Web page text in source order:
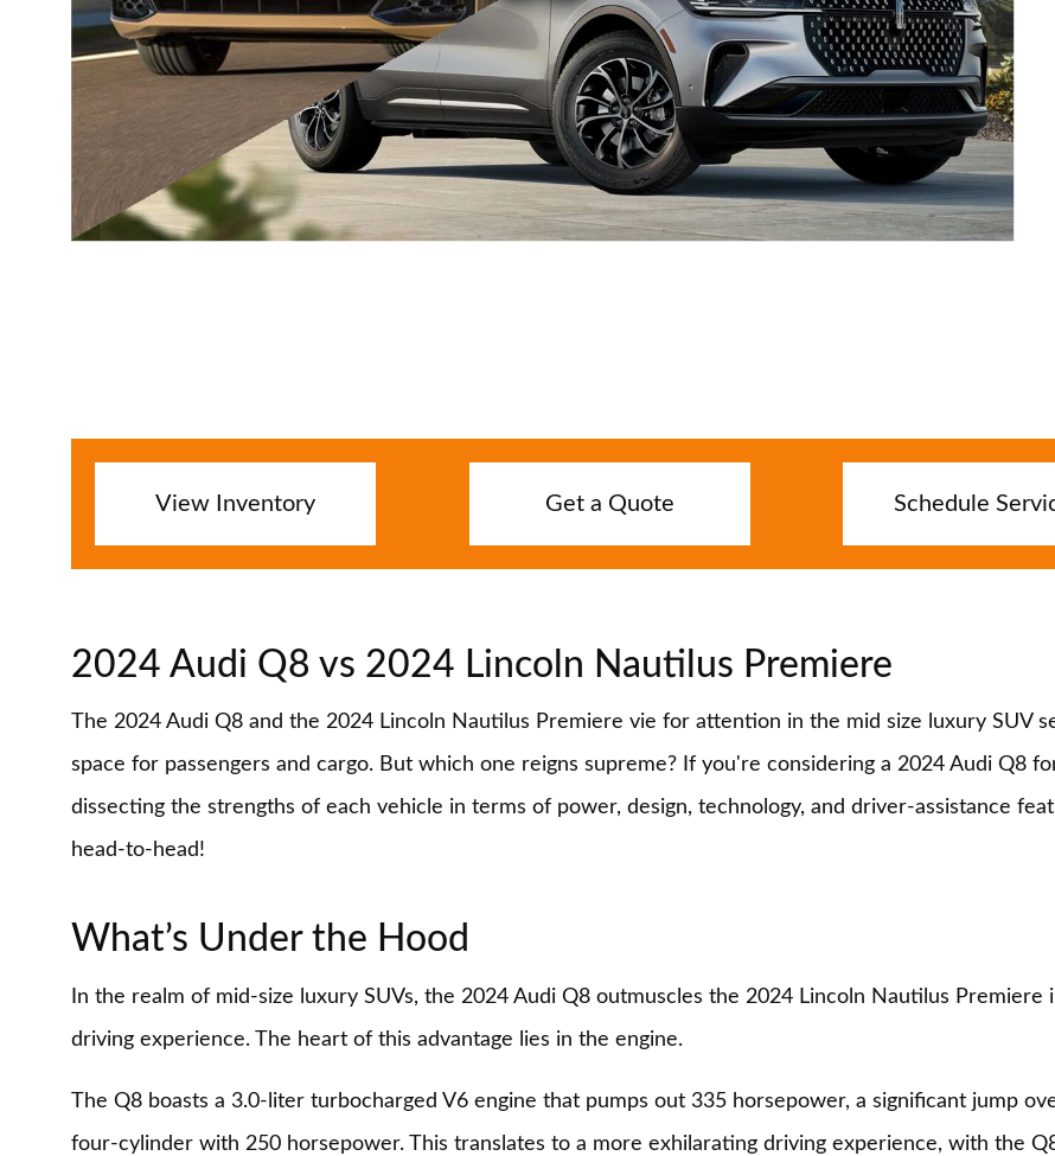
View Inventory Get a Quote Schedule
2024 Audi Q8 vs 2024 Lincoln Nautilus Premiere
The 2024 Audi Q8 and the 2024 Lincoln Nautilus Premiere vie for attention in the mid size luxury SUV
space for passengers and cargo. But which one reigns supreme? If you're considering a 2024 Audi Q8
dissecting the strengths of each vehicle in terms of power, design, technology, and driver-assistance
head-to-head!
What’s Under the Hood
In the realm of mid-size luxury SUVs, the 2024 Audi Q8 outmuscles the 2024 Lincoln Nautilus Premiere
driving experience. The heart of this advantage lies in the engine.
The Q8 boasts a 3.0-liter turbocharged V6 engine that pumps out 335 horsepower, a significant jump
four-cylinder with 250 horsepower. This translates to a more exhilarating driving experience, with the